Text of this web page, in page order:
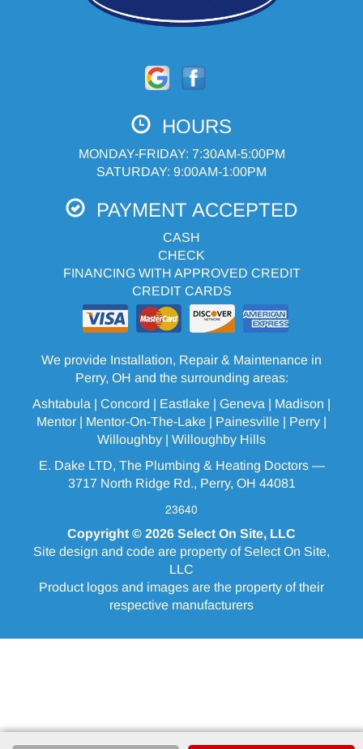
HOURS
MONDAY-FRIDAY: 7:30AM-5:00PM
SATURDAY: 9:00AM-1:00PM
PAYMENT ACCEPTED
CASH
CHECK
FINANCING WITH APPROVED CREDIT
CREDIT CARDS
We provide Installation, Repair & Maintenance in
Perry, OH and the surrounding areas:
Ashtabula | Concord | Eastlake | Geneva | Madison |
Mentor | Mentor-On-The-Lake | Painesville | Perry |
Willoughby | Willoughby Hills
E. Dake LTD, The Plumbing & Heating Doctors —
3717 North Ridge Rd., Perry, OH 44081
23640
Copyright © 2026 Select On Site, LLC
Site design and code are property of Select On Site,
LLC
Product logos and images are the property of their
respective manufacturers